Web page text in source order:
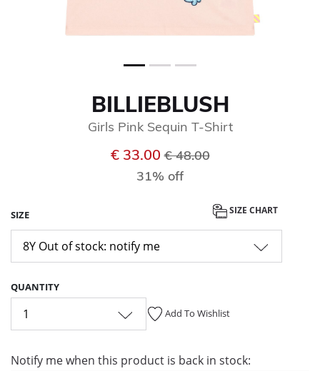
BILLIEBLUSH
Girls Pink Sequin T-Shirt
€ 33.00Price reduced from
€ 48.00to
31% off
SIZE SIZE CHART
8Y Out of stock: notify me
QUANTITY
1 Add To Wishlist
Notify me when this product is back in stock: